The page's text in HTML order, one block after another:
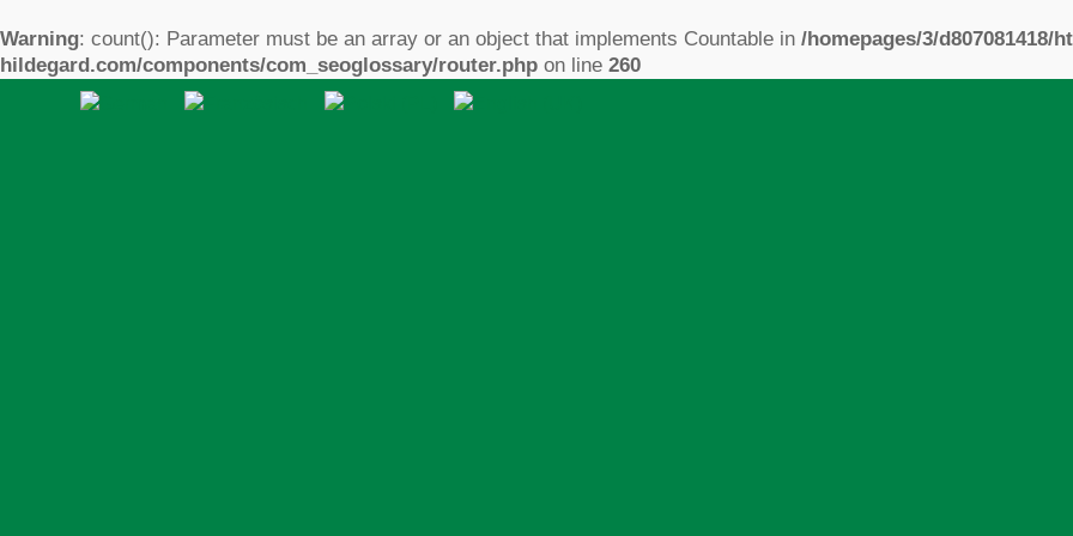
Warning: count(): Parameter must be an array or an object that implements Countable in /homepages/3/d807081418/
hildegard.com/components/com_seoglossary/router.php on line 260